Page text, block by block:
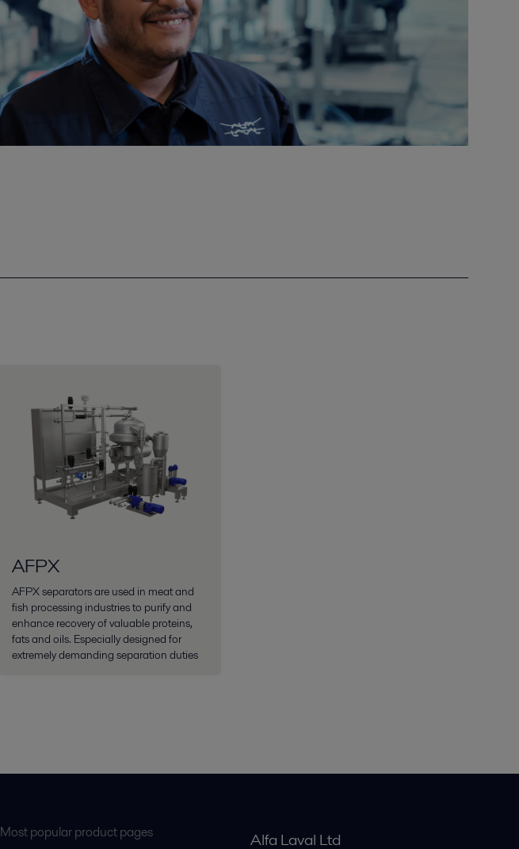
AFPX
AFPX separators are used in meat and
fish processing industries to purify and
enhance recovery of valuable proteins,
fats and oils. Especially designed for
extremely demanding separation duties
Most popular product pages Alfa Laval Ltd